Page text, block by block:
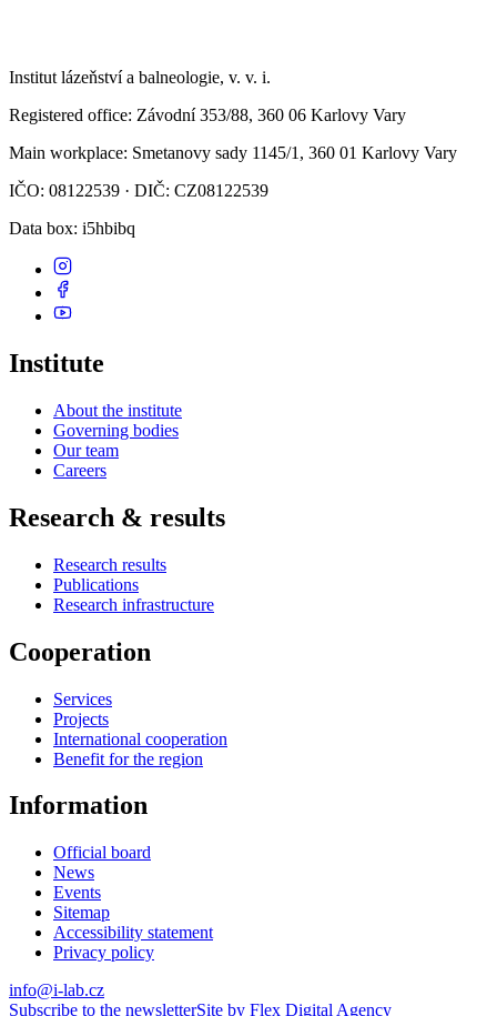
Institut lázeňství a balneologie, v. v. i.
Registered office: Závodní 353/88, 360 06 Karlovy Vary
Main workplace: Smetanovy sady 1145/1, 360 01 Karlovy Vary
IČO: 08122539 · DIČ: CZ08122539
Data box: i5hbibq
Institute
About the institute
Governing bodies
Our team
Careers
Research & results
Research results
Publications
Research infrastructure
Cooperation
Services
Projects
International cooperation
Benefit for the region
Information
Official board
News
Events
Sitemap
Accessibility statement
Privacy policy
info@i-lab.cz
Subscribe to the newsletterSite by Flex Digital Agency